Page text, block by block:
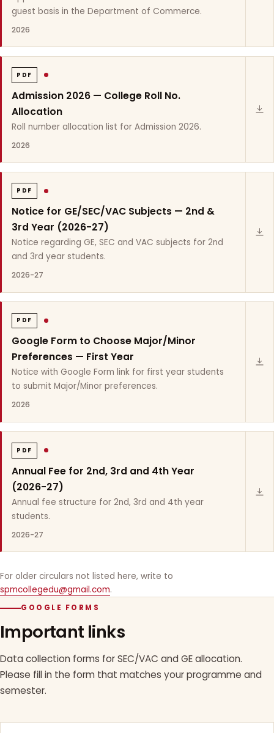
guest basis in the Department of Commerce.
2026
PDF
Admission 2026 — College Roll No.
Allocation
Roll number allocation list for Admission 2026.
2026
PDF
Notice for GE/SEC/VAC Subjects — 2nd &
3rd Year (2026-27)
Notice regarding GE, SEC and VAC subjects for 2nd
and 3rd year students.
2026-27
PDF
Google Form to Choose Major/Minor
Preferences — First Year
Notice with Google Form link for first year students
to submit Major/Minor preferences.
2026
PDF
Annual Fee for 2nd, 3rd and 4th Year
(2026-27)
Annual fee structure for 2nd, 3rd and 4th year
students.
2026-27
For older circulars not listed here, write to
spmcollegedu@gmail.com.
GOOGLE FORMS
Important links
Data collection forms for SEC/VAC and GE allocation.
Please fill in the form that matches your programme and
semester.